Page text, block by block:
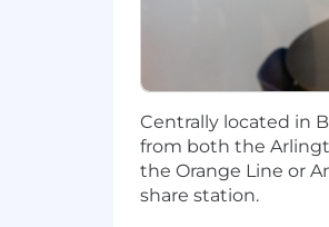
Experience
Knowledge of
organizations
Familiarity
Centrally located in
from both the
the Orange Line or
share station.